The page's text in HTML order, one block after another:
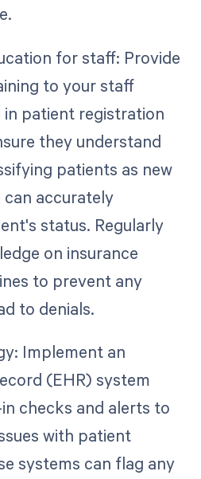
for staff: Provide
to your staff
patient registration
they understand
patients as new
accurately
status. Regularly
on insurance
to prevent any
to denials.
Implement an
(EHR) system
checks and alerts to
with patient
systems can flag any